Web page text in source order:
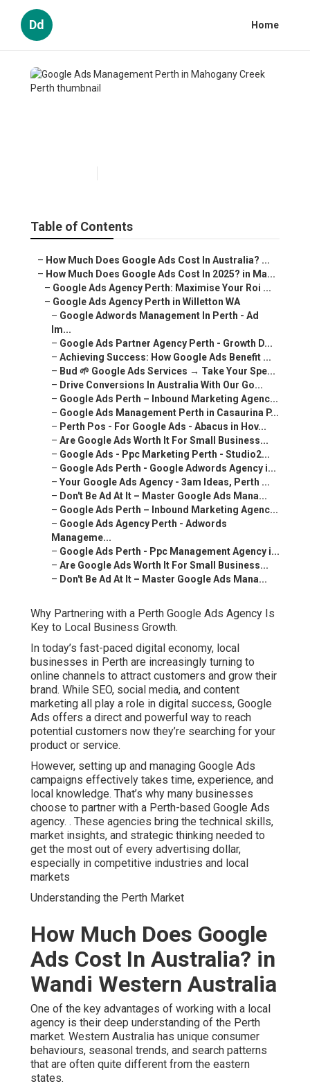
Dd Home
Table of Contents
– How Much Does Google Ads Cost In Australia? ...
– How Much Does Google Ads Cost In 2025? in Ma...
– Google Ads Agency Perth: Maximise Your Roi ...
– Google Ads Agency Perth in Willetton WA
– Google Adwords Management In Perth - Ad
Im...
– Google Ads Partner Agency Perth - Growth D...
– Achieving Success: How Google Ads Benefit ...
– Bud 🌱 Google Ads Services → Take Your Spe...
– Drive Conversions In Australia With Our Go...
– Google Ads Perth – Inbound Marketing Agenc...
– Google Ads Management Perth in Casaurina P...
– Perth Pos - For Google Ads - Abacus in Hov...
– Are Google Ads Worth It For Small Business...
– Google Ads - Ppc Marketing Perth - Studio2...
– Google Ads Perth - Google Adwords Agency i...
– Your Google Ads Agency - 3am Ideas, Perth ...
– Don't Be Ad At It – Master Google Ads Mana...
– Google Ads Perth – Inbound Marketing Agenc...
– Google Ads Agency Perth - Adwords
Manageme...
– Google Ads Perth - Ppc Management Agency i...
– Are Google Ads Worth It For Small Business...
– Don't Be Ad At It – Master Google Ads Mana...
Why Partnering with a Perth Google Ads Agency Is
Key to Local Business Growth.
In today’s fast-paced digital economy, local
businesses in Perth are increasingly turning to
online channels to attract customers and grow their
brand. While SEO, social media, and content
marketing all play a role in digital success, Google
Ads offers a direct and powerful way to reach
potential customers now they’re searching for your
product or service.
However, setting up and managing Google Ads
campaigns effectively takes time, experience, and
local knowledge. That’s why many businesses
choose to partner with a Perth-based Google Ads
agency. . These agencies bring the technical skills,
market insights, and strategic thinking needed to
get the most out of every advertising dollar,
especially in competitive industries and local
markets
Understanding the Perth Market
How Much Does Google
Ads Cost In Australia? in
Wandi Western Australia
One of the key advantages of working with a local
agency is their deep understanding of the Perth
market. Western Australia has unique consumer
behaviours, seasonal trends, and search patterns
that are often quite different from the eastern
states.